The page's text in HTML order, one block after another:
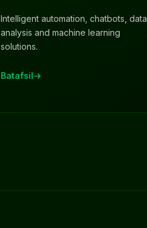
Intelligent automation, chatbots, data
analysis and machine learning
solutions.
Batafsil